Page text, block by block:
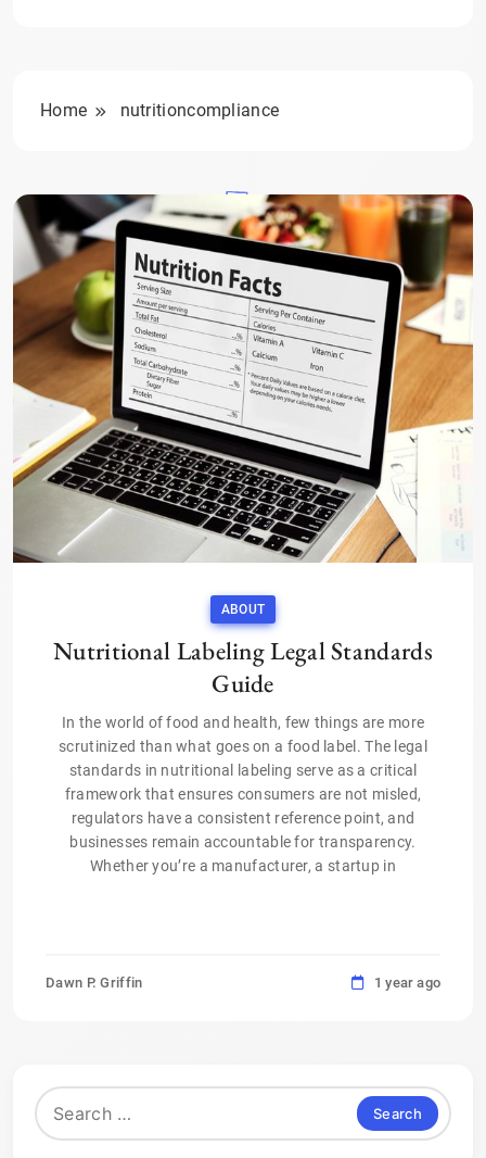
Home nutritioncompliance
ABOUT
Nutritional Labeling Legal Standards
Guide
In the world of food and health, few things are more
scrutinized than what goes on a food label. The legal
standards in nutritional labeling serve as a critical
framework that ensures consumers are not misled,
regulators have a consistent reference point, and
businesses remain accountable for transparency.
Whether you’re a manufacturer, a startup in
Dawn P. Griffin 1 year ago
Search
for: